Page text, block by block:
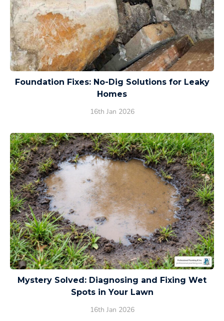
Foundation Fixes: No-Dig Solutions for Leaky
Homes
16th Jan 2026
Mystery Solved: Diagnosing and Fixing Wet
Spots in Your Lawn
16th Jan 2026